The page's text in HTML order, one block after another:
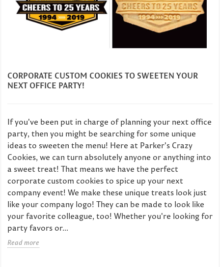
CORPORATE CUSTOM COOKIES TO SWEETEN YOUR
NEXT OFFICE PARTY!
If you've been put in charge of planning your next office
party, then you might be searching for some unique
ideas to sweeten the menu! Here at Parker's Crazy
Cookies, we can turn absolutely anyone or anything into
a sweet treat! That means we have the perfect
corporate custom cookies to spice up your next
company event! We make these unique treats look just
like your company logo! They can be made to look like
your favorite colleague, too! Whether you're looking for
party favors or...
Read more